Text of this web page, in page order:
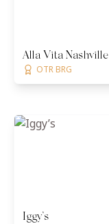
Alla Vita Nashville
OTR BRG
Iggy’s